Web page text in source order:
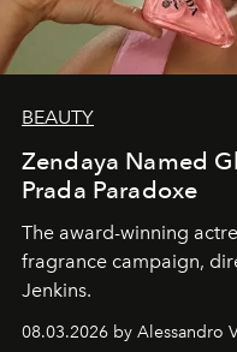
BEAUTY
Zendaya Named
Prada Paradoxe
The award-winning
fragrance campaign,
Jenkins.
08.03.2026 by Alessandro